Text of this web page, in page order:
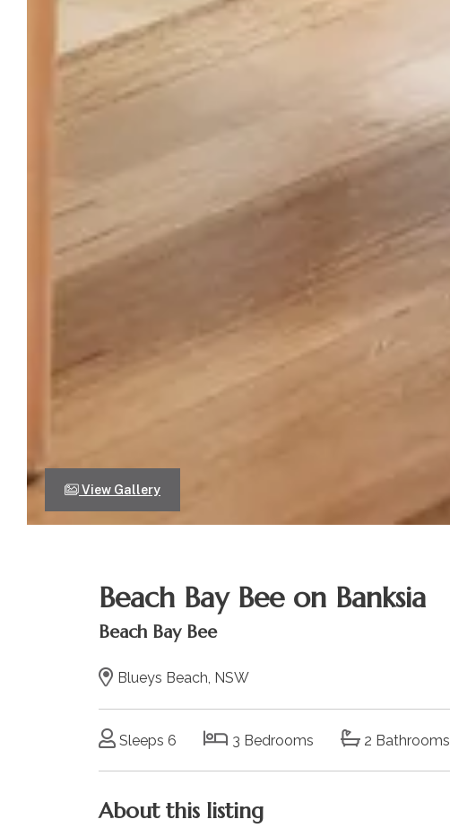
View Gallery
Beach Bay Bee on Banksia
Beach Bay Bee
Blueys Beach, NSW
Sleeps 6 3 Bedrooms 2 Bathrooms
About this listing